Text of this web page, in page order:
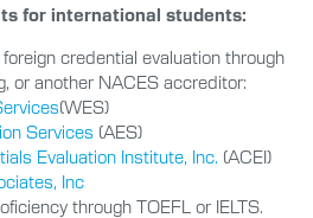
for international students:
credential evaluation through
or another NACES accreditor:
(WES)
Services (AES)
Evaluation Institute, Inc. (ACEI)
Inc
through TOEFL or IELTS.